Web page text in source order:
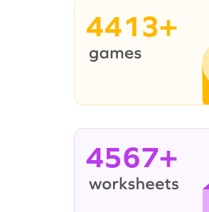
4413+
4567+